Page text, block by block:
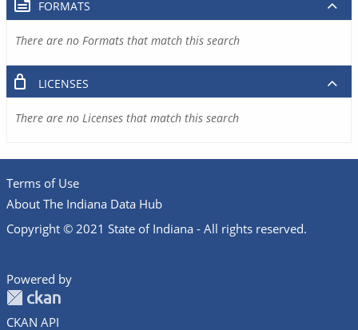
FORMATS
There are no Formats that match this search
LICENSES
There are no Licenses that match this search
Terms of Use
About The Indiana Data Hub
Copyright © 2021 State of Indiana - All rights reserved.
Powered by
CKAN API